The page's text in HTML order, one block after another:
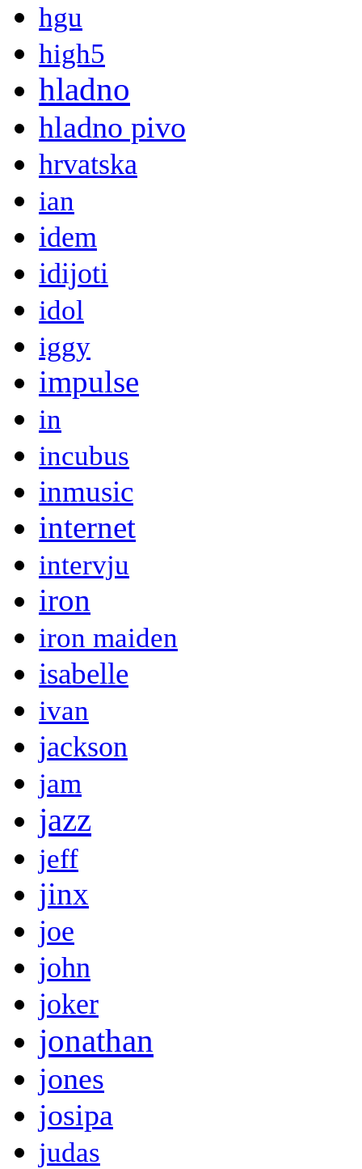
hgu
high5
hladno
hladno pivo
hrvatska
ian
idem
idijoti
idol
iggy
impulse
in
incubus
inmusic
internet
intervju
iron
iron maiden
isabelle
ivan
jackson
jam
jazz
jeff
jinx
joe
john
joker
jonathan
jones
josipa
judas